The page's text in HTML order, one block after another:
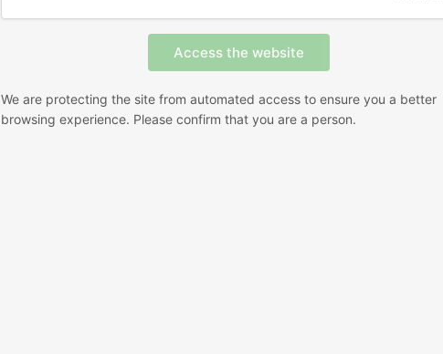
We are protecting the site from automated access to ensure you a better
browsing experience. Please confirm that you are a person.